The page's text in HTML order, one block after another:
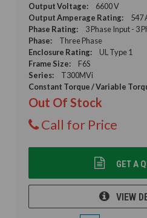
Output Voltage:
6600 V
Output Amperage Rating:
547
Phase Rating:
3 Phase Input - 3
Phase:
Three Phase
Enclosure Rating:
UL Type 1
Frame Size:
F6S
Series:
T300MVi
Constant Torque / Variable
Out Of Stock
Call for Price
GET A
VIEW